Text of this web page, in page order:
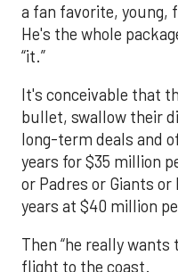
a fan favorite, young,
He's the whole
“it.”
It's conceivable that
bullet, swallow their
long-term deals and
years for $35 million
or Padres or Giants or
years at $40 million
Then “he really
flight to the coast.